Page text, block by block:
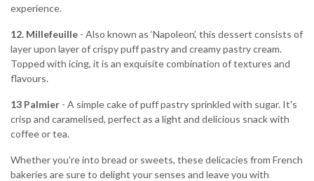
experience.
12. Millefeuille - Also known as ‘Napoleon’, this dessert consists of
layer upon layer of crispy puff pastry and creamy pastry cream.
Topped with icing, it is an exquisite combination of textures and
flavours.
13 Palmier - A simple cake of puff pastry sprinkled with sugar. It's
crisp and caramelised, perfect as a light and delicious snack with
coffee or tea.
Whether you're into bread or sweets, these delicacies from French
bakeries are sure to delight your senses and leave you with